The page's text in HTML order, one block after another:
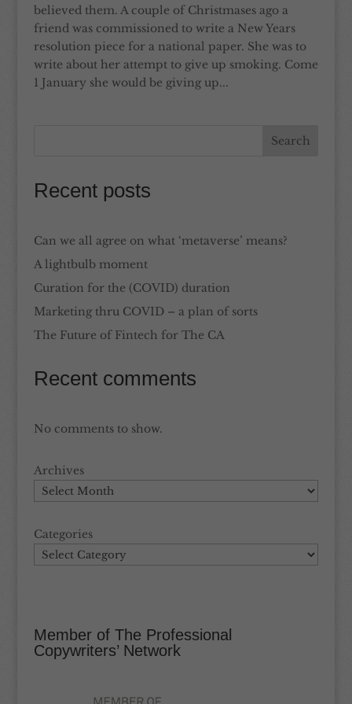
believed them. A couple of Christmases ago a
friend was commissioned to write a New Years
resolution piece for a national paper. She was to
write about her attempt to give up smoking. Come
1 January she would be giving up...
Recent posts
Can we all agree on what ‘metaverse’ means?
A lightbulb moment
Curation for the (COVID) duration
Marketing thru COVID – a plan of sorts
The Future of Fintech for The CA
Recent comments
No comments to show.
Archives
Categories
Member of The Professional
Copywriters’ Network